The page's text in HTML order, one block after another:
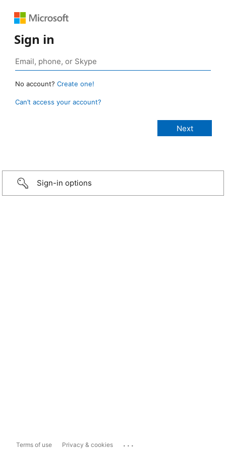
Sign in
No account? Create one!
Can’t access your account?
Sign-in options
Terms of use Privacy & cookies ...